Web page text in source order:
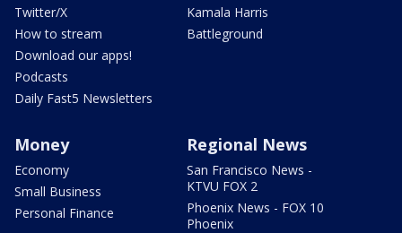
Twitter/X
How to stream
Download our apps!
Podcasts
Daily Fast5 Newsletters
Kamala Harris
Battleground
Money
Economy
Small Business
Personal Finance
Regional News
San Francisco News -
KTVU FOX 2
Phoenix News - FOX 10
Phoenix